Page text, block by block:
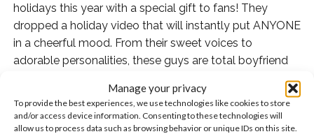
Manage your privacy
To provide the best experiences, we use technologies like cookies to store
and/or access device information. Consenting to these technologies will
allow us to process data such as browsing behavior or unique IDs on this site.
holidays this year with a special gift to fans! They
dropped a holiday video that will instantly put ANYONE
in a cheerful mood. From their sweet voices to
adorable personalities, these guys are total boyfriend
Warning: don’t watch this video if you’re allergic to
getting the feels.